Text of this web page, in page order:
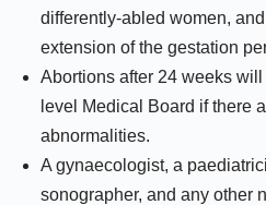
differently-abled women,
extension of the gestation
Abortions after 24 weeks
level Medical Board if there
abnormalities.
A gynaecologist, a
sonographer, and any other